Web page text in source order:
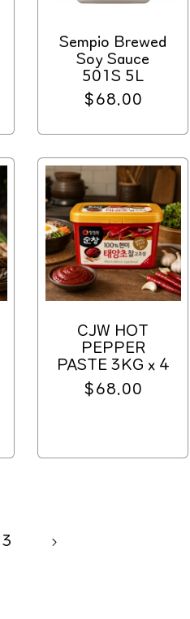
Sempio Brewed
Soy Sauce
501S 5L
Regular
$68.00
CJW HOT
PEPPER
PASTE 3KG x 4
Regular
$68.00
3